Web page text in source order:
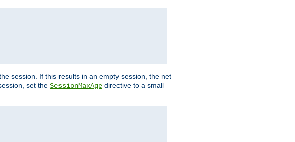
session. If this results in an empty session, the net
set the SessionMaxAge directive to a small